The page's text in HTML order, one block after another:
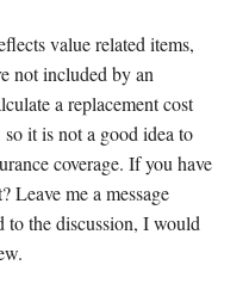
value related items,
not included by an
a replacement cost
it is not a good idea to
coverage. If you have
Leave me a message
to the discussion, I would